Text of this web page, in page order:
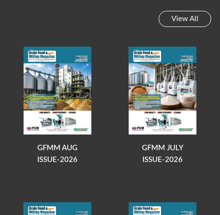
View All
GFMM AUG
ISSUE-2026
GFMM JULY
ISSUE-2026